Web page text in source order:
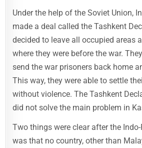
Under the help of the Soviet Union,
made a deal called the Tashkent
decided to leave all occupied areas
where they were before the war.
send the war prisoners back home
This way, they were able to settle
without violence. The Tashkent
did not solve the main problem in
Two things were clear after the
was that no country, other than